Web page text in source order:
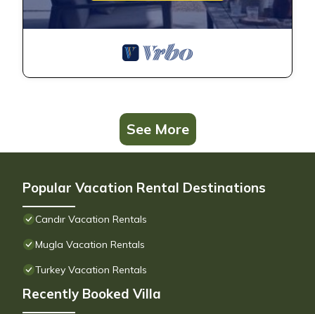
See More
Popular Vacation Rental Destinations
Candır Vacation Rentals
Mugla Vacation Rentals
Turkey Vacation Rentals
Recently Booked Villa